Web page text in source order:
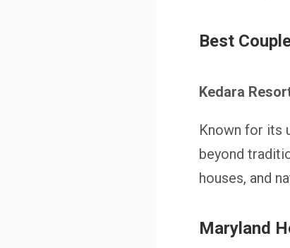
Best
Kedara
Known for its
beyond
houses, and
Maryland